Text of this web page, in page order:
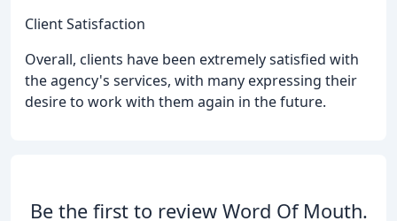
Client Satisfaction
Overall, clients have been extremely satisfied with
the agency's services, with many expressing their
desire to work with them again in the future.
Be the first to review Word Of Mouth.